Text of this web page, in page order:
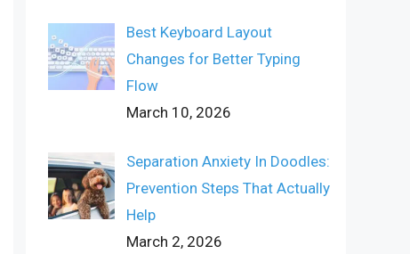
Best Keyboard Layout
Changes for Better Typing
Flow
March 10, 2026
Separation Anxiety In Doodles:
Prevention Steps That Actually
Help
March 2, 2026